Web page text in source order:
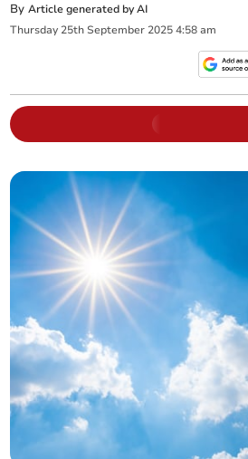
ByArticle generated by AI
Thursday 25th September 2025 4:58 am